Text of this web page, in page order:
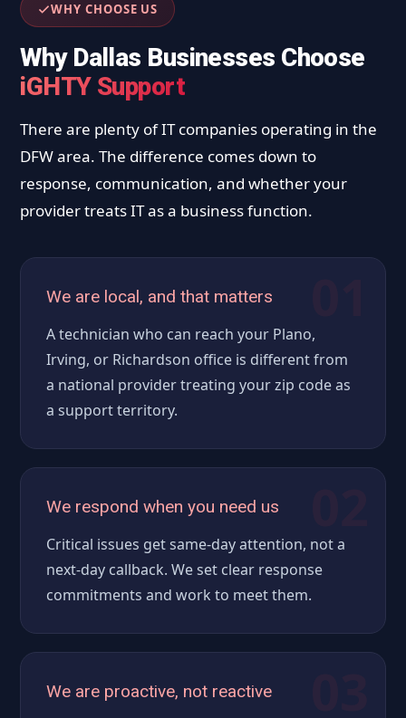
WHY CHOOSE US
Why Dallas Businesses Choose
iGHTY Support
There are plenty of IT companies operating in the
DFW area. The difference comes down to
response, communication, and whether your
provider treats IT as a business function.
We are local, and that matters
A technician who can reach your Plano,
Irving, or Richardson office is different from
a national provider treating your zip code as
a support territory.
We respond when you need us
Critical issues get same-day attention, not a
next-day callback. We set clear response
commitments and work to meet them.
We are proactive, not reactive